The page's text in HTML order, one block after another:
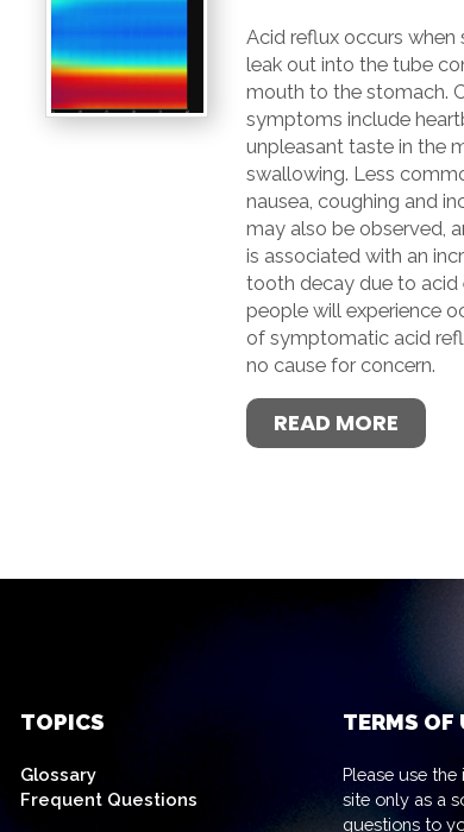
Acid reflux occurs
leak out into the tube
mouth to the stomach.
symptoms include
unpleasant taste in the
swallowing. Less
nausea, coughing and
may also be observed,
is associated with an
tooth decay due to acid
people will experience
of symptomatic acid
no cause for concern.
READ MORE
TOPICS
Glossary
Frequent Questions
TERMS OF
Please use
site only as a
questions to